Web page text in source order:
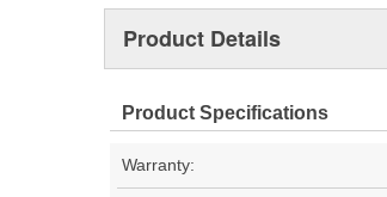
Product Details
Product Specifications
Warranty: